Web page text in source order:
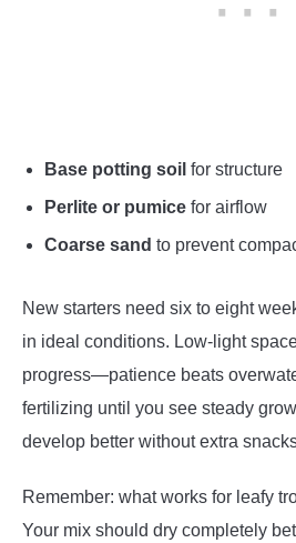
Base potting soil for structure
Perlite or pumice for airflow
Coarse sand to prevent
New starters need six to eight
in ideal conditions. Low-light
progress—patience beats
fertilizing until you see steady
develop better without extra
Remember: what works for leafy
Your mix should dry completely